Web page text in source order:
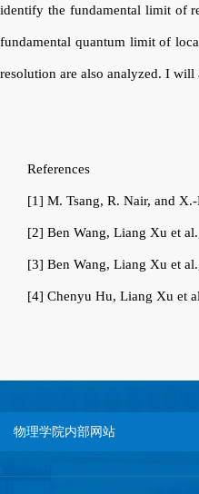
identify the fundamental limit of
fundamental quantum limit of
resolution are also analyzed. I
References
[1] M. Tsang, R. Nair, and
[2] Ben Wang, Liang Xu et
[3] Ben Wang, Liang Xu et
[4] Chenyu Hu, Liang Xu et
物理学院内部网站